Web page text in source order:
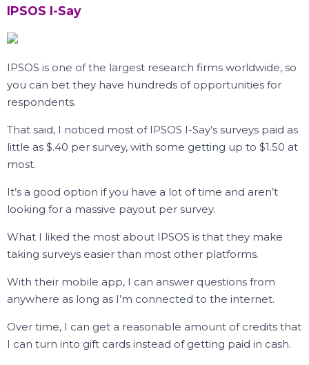
IPSOS I-Say
IPSOS is one of the largest research firms worldwide, so
you can bet they have hundreds of opportunities for
respondents.
That said, I noticed most of IPSOS I-Say’s surveys paid as
little as $.40 per survey, with some getting up to $1.50 at
most.
It’s a good option if you have a lot of time and aren’t
looking for a massive payout per survey.
What I liked the most about IPSOS is that they make
taking surveys easier than most other platforms.
With their mobile app, I can answer questions from
anywhere as long as I’m connected to the internet.
Over time, I can get a reasonable amount of credits that
I can turn into gift cards instead of getting paid in cash.